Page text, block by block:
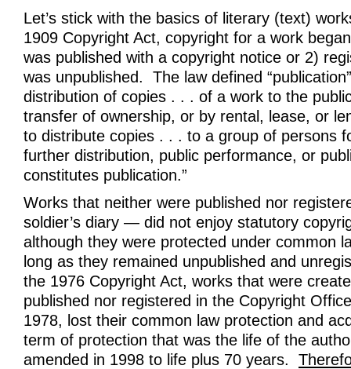
Let’s stick with the basics of literary (text)
1909 Copyright Act, copyright for a work
was published with a copyright notice or 2)
was unpublished. The law defined
distribution of copies . . . of a work to the
transfer of ownership, or by rental, lease, or
to distribute copies . . . to a group of persons
further distribution, public performance, or
constitutes publication.”
Works that neither were published nor
soldier’s diary — did not enjoy statutory
although they were protected under common
long as they remained unpublished and
the 1976 Copyright Act, works that were
published nor registered in the Copyright
1978, lost their common law protection and
term of protection that was the life of the
amended in 1998 to life plus 70 years.